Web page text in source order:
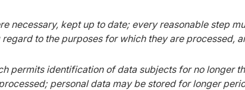
necessary, kept up to date; every reasonable step
to the purposes for which they are processed,
permits identification of data subjects for no longer
personal data may be stored for longer